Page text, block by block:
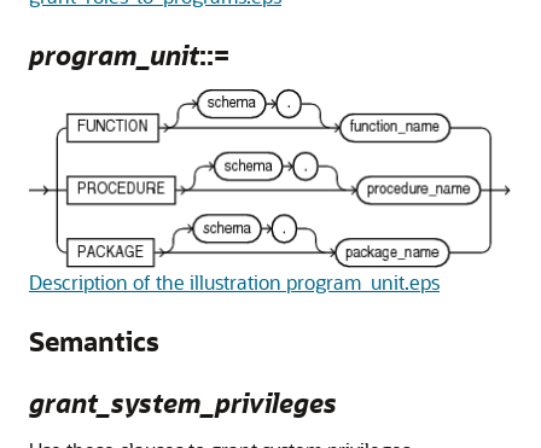
program_unit::=
Description of the illustration program_unit.eps
Semantics
grant_system_privileges